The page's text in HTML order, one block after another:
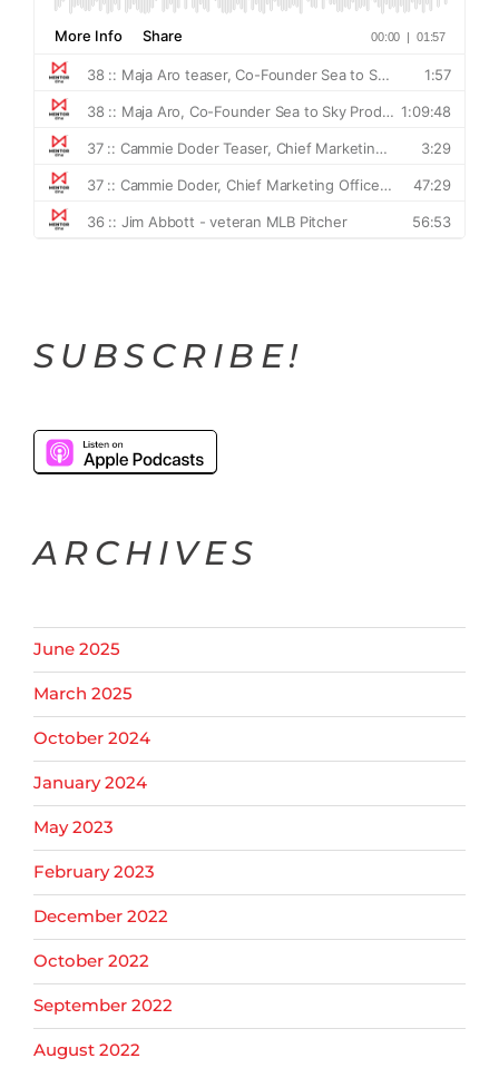
SUBSCRIBE!
ARCHIVES
June 2025
March 2025
October 2024
January 2024
May 2023
February 2023
December 2022
October 2022
September 2022
August 2022